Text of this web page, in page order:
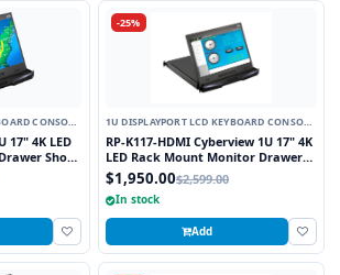
CONSOLE
17" 4K LED
Short
Connector
-25%
1U DISPLAYPORT LCD KEYBOARD CONSOLE
DRAWER
RP-K117-HDMI Cyberview 1U 17" 4K
LED Rack Mount Monitor Drawer
with Display Port and HDMI
Connectors
$1,950.00$2,599.00
In stock
Add